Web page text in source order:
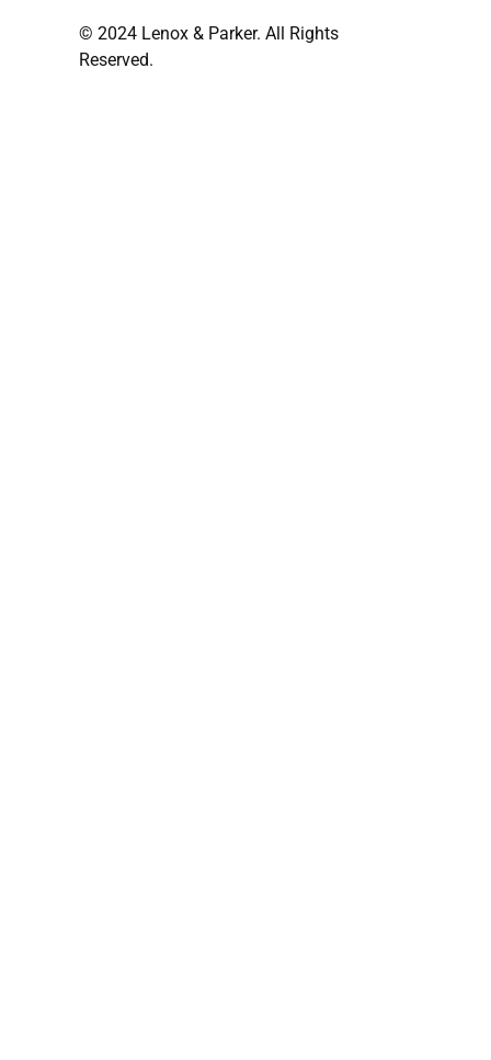
© 2024 Lenox & Parker. All Rights
Reserved.